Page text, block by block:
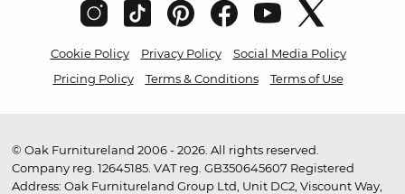
Cookie Policy Privacy Policy
Social Media Policy
Pricing Policy
Terms & Conditions Terms of Use
© Oak Furnitureland 2006 - 2026. All rights reserved.
Company reg. 12645185. VAT reg. GB350645607 Registered
Address: Oak Furnitureland Group Ltd, Unit DC2, Viscount Way,